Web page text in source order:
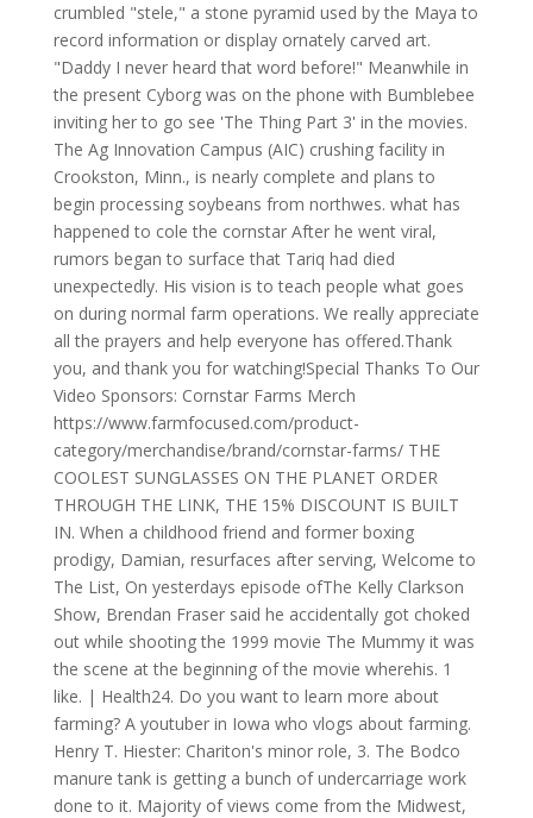
crumbled "stele," a stone pyramid used by the Maya to
record information or display ornately carved art.
"Daddy I never heard that word before!" Meanwhile in
the present Cyborg was on the phone with Bumblebee
inviting her to go see 'The Thing Part 3' in the movies.
The Ag Innovation Campus (AIC) crushing facility in
Crookston, Minn., is nearly complete and plans to
begin processing soybeans from northwes. what has
happened to cole the cornstar After he went viral,
rumors began to surface that Tariq had died
unexpectedly. His vision is to teach people what goes
on during normal farm operations. We really appreciate
all the prayers and help everyone has offered.Thank
you, and thank you for watching!Special Thanks To Our
Video Sponsors: Cornstar Farms Merch
https://www.farmfocused.com/product-
category/merchandise/brand/cornstar-farms/ THE
COOLEST SUNGLASSES ON THE PLANET ORDER
THROUGH THE LINK, THE 15% DISCOUNT IS BUILT
IN. When a childhood friend and former boxing
prodigy, Damian, resurfaces after serving, Welcome to
The List, On yesterdays episode ofThe Kelly Clarkson
Show, Brendan Fraser said he accidentally got choked
out while shooting the 1999 movie The Mummy it was
the scene at the beginning of the movie wherehis. 1
like. | Health24. Do you want to learn more about
farming? A youtuber in Iowa who vlogs about farming.
Henry T. Hiester: Chariton's minor role, 3. The Bodco
manure tank is getting a bunch of undercarriage work
done to it. Majority of views come from the Midwest,